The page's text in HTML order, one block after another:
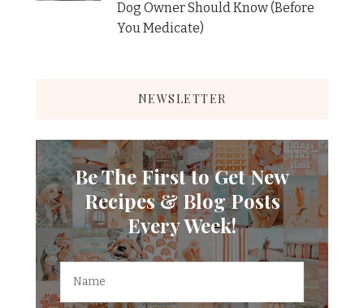
Dog Owner Should Know (Before
You Medicate)
NEWSLETTER
Be The First to Get New
Recipes & Blog Posts
Every Week!